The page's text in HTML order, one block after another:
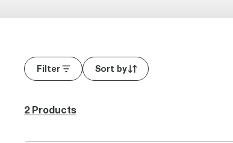
Filter Sort by
2 Products